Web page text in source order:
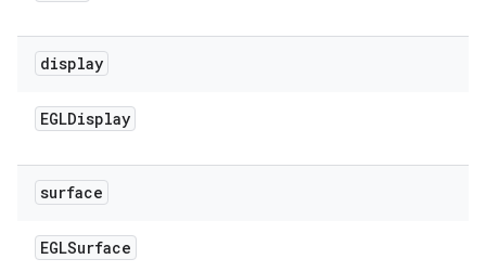
display
EGLDisplay
surface
EGLSurface